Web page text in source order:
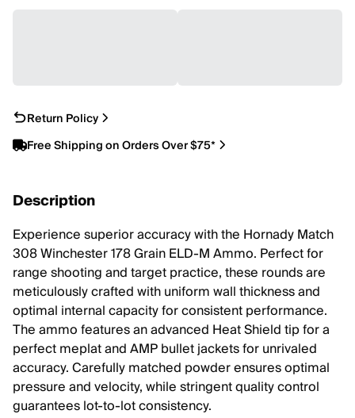
Return Policy
Free Shipping on Orders Over $75*
Description
Experience superior accuracy with the Hornady Match
308 Winchester 178 Grain ELD-M Ammo. Perfect for
range shooting and target practice, these rounds are
meticulously crafted with uniform wall thickness and
optimal internal capacity for consistent performance.
The ammo features an advanced Heat Shield tip for a
perfect meplat and AMP bullet jackets for unrivaled
accuracy. Carefully matched powder ensures optimal
pressure and velocity, while stringent quality control
guarantees lot-to-lot consistency.